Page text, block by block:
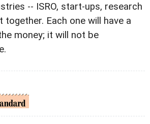
-- ISRO, start-ups, research
Each one will have a
money; it will not be